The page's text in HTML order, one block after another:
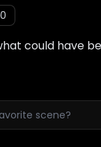
could have